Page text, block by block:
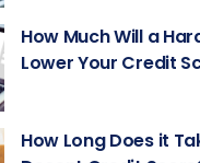
How Much Will a
Lower Your Credit
How Long Does it